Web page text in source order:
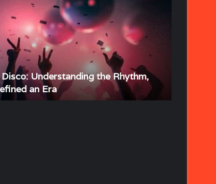
Understanding the Rhythm,
an Era